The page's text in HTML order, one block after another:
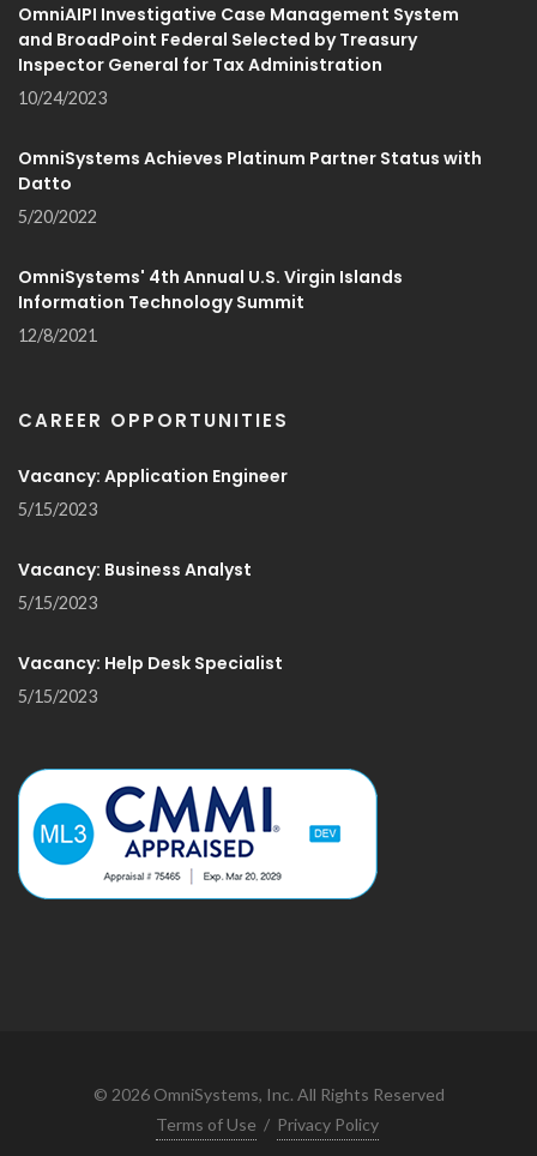
OmniAIPI Investigative Case Management System
and BroadPoint Federal Selected by Treasury
Inspector General for Tax Administration
10/24/2023
OmniSystems Achieves Platinum Partner Status with
Datto
5/20/2022
OmniSystems' 4th Annual U.S. Virgin Islands
Information Technology Summit
12/8/2021
CAREER OPPORTUNITIES
Vacancy: Application Engineer
5/15/2023
Vacancy: Business Analyst
5/15/2023
Vacancy: Help Desk Specialist
5/15/2023
© 2026OmniSystems, Inc. All Rights Reserved
Terms of Use / Privacy Policy